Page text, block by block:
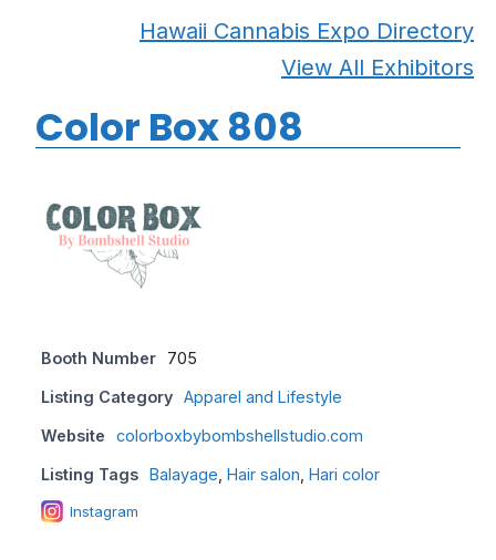
Hawaii Cannabis Expo Directory
View All Exhibitors
Color Box 808
Booth Number 705
Listing Category Apparel and Lifestyle
Website colorboxbybombshellstudio.com
Listing Tags Balayage Hair salon Hari color
Instagram